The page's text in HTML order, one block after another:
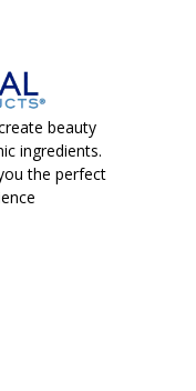
beauty
ingredients.
the perfect